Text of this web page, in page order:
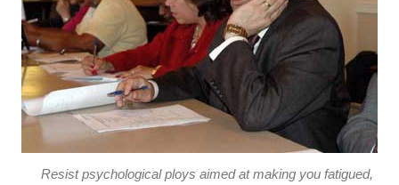
Resist psychological ploys aimed at making you fatigued,